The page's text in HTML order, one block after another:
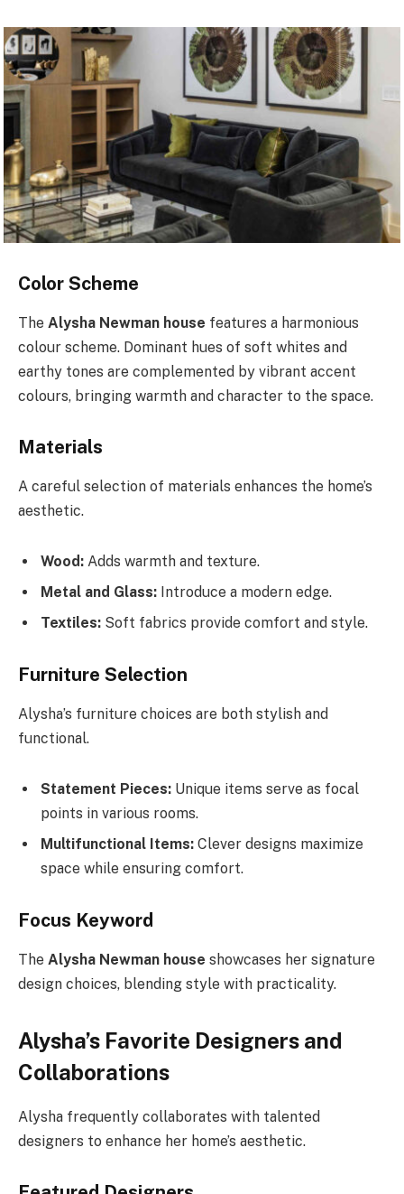
Color Scheme
The Alysha Newman house features a harmonious
colour scheme. Dominant hues of soft whites and
earthy tones are complemented by vibrant accent
colours, bringing warmth and character to the space.
Materials
A careful selection of materials enhances the home’s
aesthetic.
Wood: Adds warmth and texture.
Metal and Glass: Introduce a modern edge.
Textiles: Soft fabrics provide comfort and style.
Furniture Selection
Alysha’s furniture choices are both stylish and
functional.
Statement Pieces: Unique items serve as focal
points in various rooms.
Multifunctional Items: Clever designs maximize
space while ensuring comfort.
Focus Keyword
The Alysha Newman house showcases her signature
design choices, blending style with practicality.
Alysha’s Favorite Designers and
Collaborations
Alysha frequently collaborates with talented
designers to enhance her home’s aesthetic.